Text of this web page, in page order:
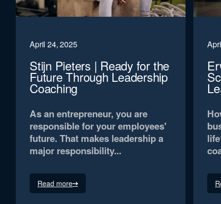
April 24, 2025
Stijn Pieters | Ready for the
Future Through Leadership
Coaching
As an entrepreneur, you are
responsible for your employees'
future. That makes leadership a
major responsibility...
Read more